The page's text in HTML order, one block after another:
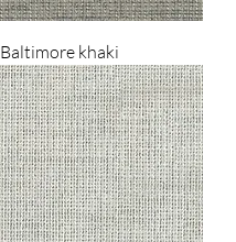
Baltimore khaki